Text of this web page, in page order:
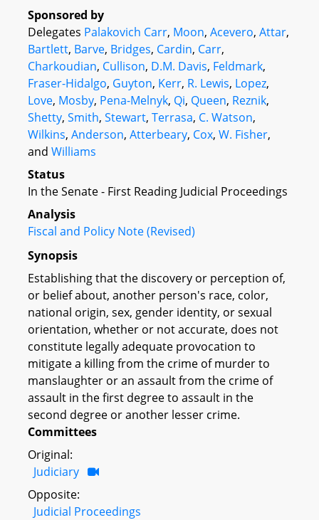
Sponsored by
Delegates Palakovich Carr, Moon, Acevero, Attar,
Bartlett, Barve, Bridges, Cardin, Carr,
Charkoudian, Cullison, D.M. Davis, Feldmark,
Fraser-Hidalgo, Guyton, Kerr, R. Lewis, Lopez,
Love, Mosby, Pena-Melnyk, Qi, Queen, Reznik,
Shetty, Smith, Stewart, Terrasa, C. Watson,
Wilkins, Anderson, Atterbeary, Cox, W. Fisher,
and Williams
Status
In the Senate - First Reading Judicial Proceedings
Analysis
Fiscal and Policy Note (Revised)
Synopsis
Establishing that the discovery or perception of,
or belief about, another person's race, color,
national origin, sex, gender identity, or sexual
orientation, whether or not accurate, does not
constitute legally adequate provocation to
mitigate a killing from the crime of murder to
manslaughter or an assault from the crime of
assault in the first degree to assault in the
second degree or another lesser crime.
Committees
Original:
Judiciary
Opposite:
Judicial Proceedings